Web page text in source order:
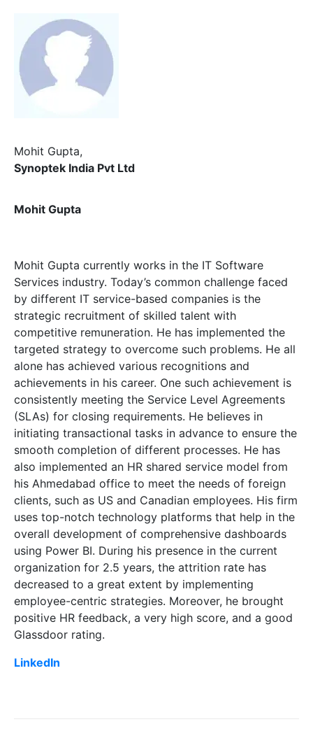
Mohit Gupta,
Synoptek India Pvt Ltd
Mohit Gupta
Mohit Gupta currently works in the IT Software
Services industry. Today’s common challenge faced
by different IT service-based companies is the
strategic recruitment of skilled talent with
competitive remuneration. He has implemented the
targeted strategy to overcome such problems. He all
alone has achieved various recognitions and
achievements in his career. One such achievement is
consistently meeting the Service Level Agreements
(SLAs) for closing requirements. He believes in
initiating transactional tasks in advance to ensure the
smooth completion of different processes. He has
also implemented an HR shared service model from
his Ahmedabad office to meet the needs of foreign
clients, such as US and Canadian employees. His firm
uses top-notch technology platforms that help in the
overall development of comprehensive dashboards
using Power BI. During his presence in the current
organization for 2.5 years, the attrition rate has
decreased to a great extent by implementing
employee-centric strategies. Moreover, he brought
positive HR feedback, a very high score, and a good
Glassdoor rating.
LinkedIn